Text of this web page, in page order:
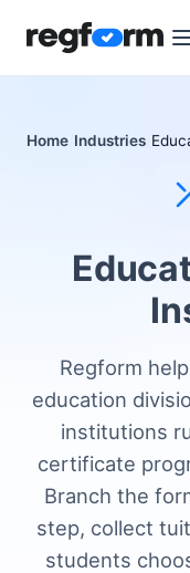
Home Industries
Regform
education
institutions
certificate
Branch the
step, collect
students